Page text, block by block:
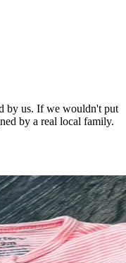
by us. If we wouldn't put
by a real local family.